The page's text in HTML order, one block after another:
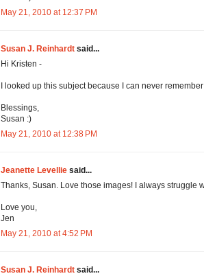
May 21, 2010 at 12:37 PM
Susan J. Reinhardt said...
Hi Kristen -
I looked up this subject because I can never
Blessings,
Susan :)
May 21, 2010 at 12:38 PM
Jeanette Levellie said...
Thanks, Susan. Love those images! I always struggle
Love you,
Jen
May 21, 2010 at 4:52 PM
Susan J. Reinhardt said...